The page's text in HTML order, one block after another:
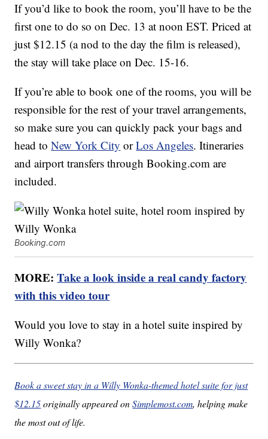
If you’d like to book the room, you’ll have to be the
first one to do so on Dec. 13 at noon EST. Priced at
just $12.15 (a nod to the day the film is released),
the stay will take place on Dec. 15-16.
If you’re able to book one of the rooms, you will be
responsible for the rest of your travel arrangements,
so make sure you can quickly pack your bags and
head toNew York City orLos Angeles. Itineraries
and airport transfers through Booking.com are
included.
Booking.com
MORE:Take a look inside a real candy factory
with this video tour
Would you love to stay in a hotel suite inspired by
Willy Wonka?
Book a sweet stay in a Willy Wonka-themed hotel suite for just
$12.15originally appeared onSimplemost.com, helping make
the most out of life.